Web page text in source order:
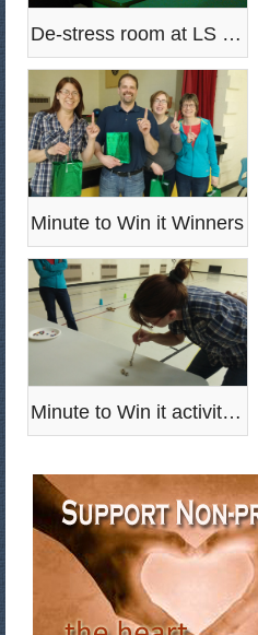
De-stress room at LS Eddy
Minute to Win it Winners
Minute to Win it activities